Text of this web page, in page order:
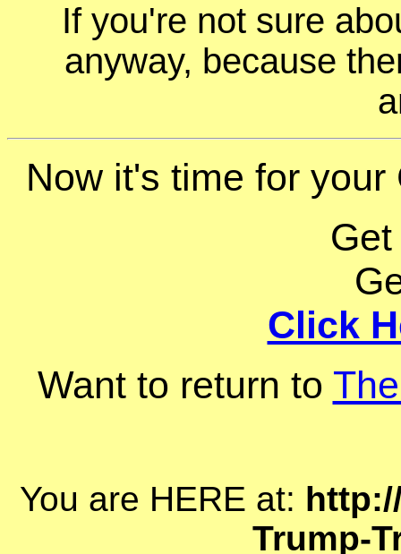
If you're not sure
anyway, because
Now it's time for
Click
Want to return to
You are HERE at:
Trump-